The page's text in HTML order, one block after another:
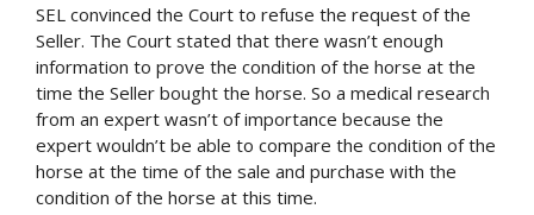
SEL convinced the Court to refuse the request of the
Seller. The Court stated that there wasn’t enough
information to prove the condition of the horse at the
time the Seller bought the horse. So a medical research
from an expert wasn’t of importance because the
expert wouldn’t be able to compare the condition of the
horse at the time of the sale and purchase with the
condition of the horse at this time.